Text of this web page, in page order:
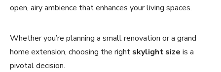
open, airy ambience that enhances your living spaces.
Whether you’re planning a small renovation or a grand
home extension, choosing the right skylight size is a
pivotal decision.